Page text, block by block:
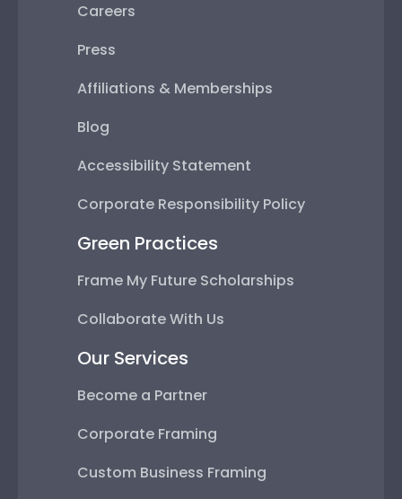
Careers
Press
Affiliations & Memberships
Blog
Accessibility Statement
Corporate Responsibility Policy
Green Practices
Frame My Future Scholarships
Collaborate With Us
Our Services
Become a Partner
Corporate Framing
Custom Business Framing